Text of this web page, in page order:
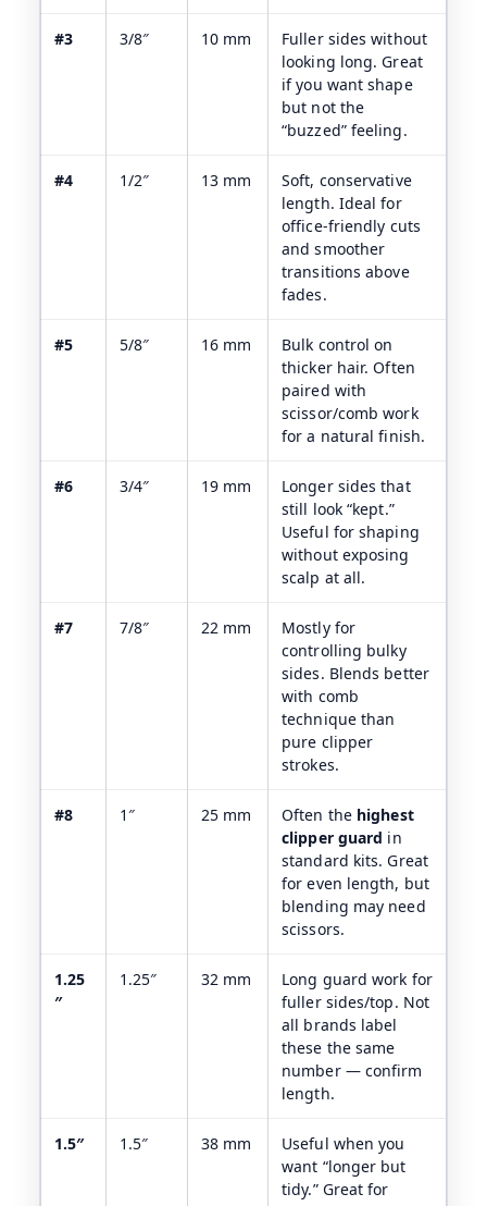
#3 3/8″ 10 mm
Fuller sides without
looking long. Great
if you want shape
but not the
“buzzed” feeling.
#4 1/2″ 13 mm
Soft, conservative
length. Ideal for
office-friendly cuts
and smoother
transitions above
fades.
#5 5/8″ 16 mm
Bulk control on
thicker hair. Often
paired with
scissor/comb work
for a natural finish.
#6 3/4″ 19 mm
Longer sides that
still look “kept.”
Useful for shaping
without exposing
scalp at all.
#7 7/8″ 22 mm
Mostly for
controlling bulky
sides. Blends better
with comb
technique than
pure clipper
strokes.
#8 1″ 25 mm Often the highest
clipper guard in
standard kits. Great
for even length, but
blending may need
scissors.
1.25
″
1.25″ 32 mm
Long guard work for
fuller sides/top. Not
all brands label
these the same
number — confirm
length.
1.5″ 1.5″ 38 mm
Useful when you
want “longer but
tidy.” Great for